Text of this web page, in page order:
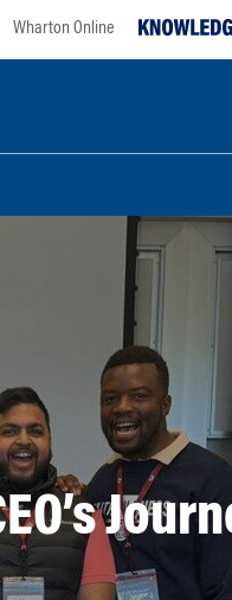
Wharton Online